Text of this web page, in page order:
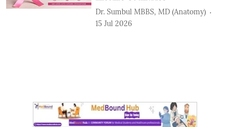
Dr. Sumbul MBBS, MD (Anatomy)
15 Jul 2026